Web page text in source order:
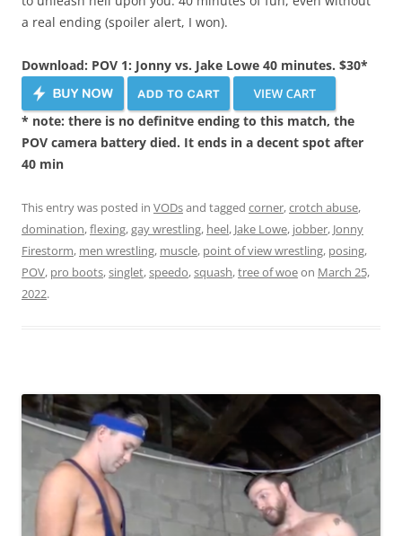
a real ending (spoiler alert, I won).
Download: POV 1: Jonny vs. Jake Lowe 40 minutes. $30*
* note: there is no definitve ending to this match, the
POV camera battery died. It ends in a decent spot after
40 min
This entry was posted in VODsand tagged corner,crotch abuse,
domination,flexing,gay wrestling, heel, Jake Lowe, jobber, Jonny
Firestorm, men wrestling, muscle, point of view wrestling, posing,
POV, pro boots,singlet,speedo,squash,tree of woeon March 25,
2022.